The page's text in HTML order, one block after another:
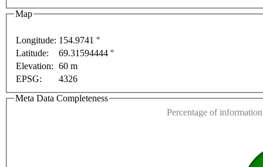
Map
Longitude: 154.9741 °
Latitude:
69.31594444 °
Elevation: 60 m
EPSG:
4326
Meta Data Completeness
Percentage of